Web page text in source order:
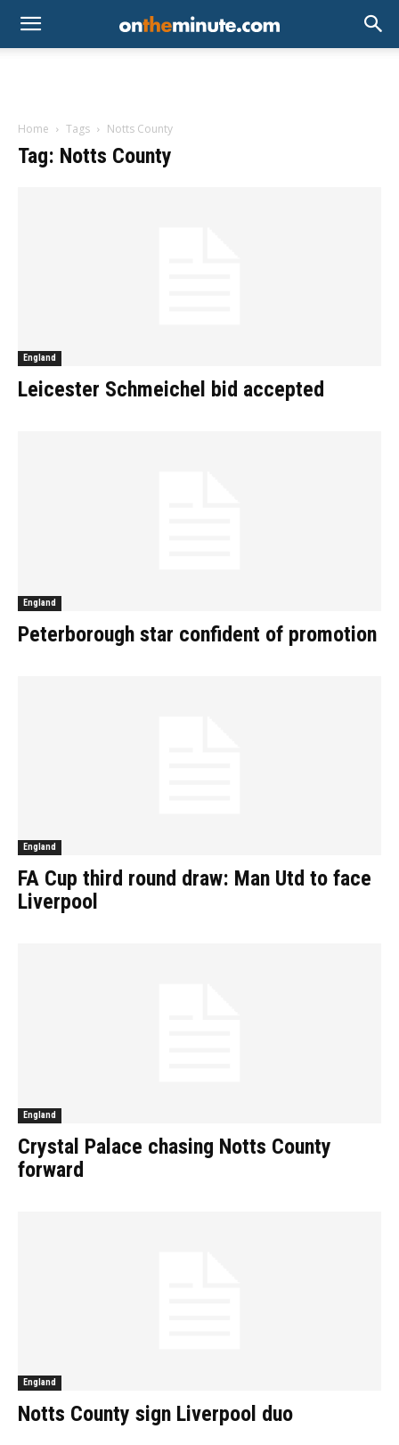
Home Tags Notts County
Tag: Notts County
England
Leicester Schmeichel bid accepted
England
Peterborough star confident of promotion
England
FA Cup third round draw: Man Utd to face
Liverpool
England
Crystal Palace chasing Notts County
forward
England
Notts County sign Liverpool duo